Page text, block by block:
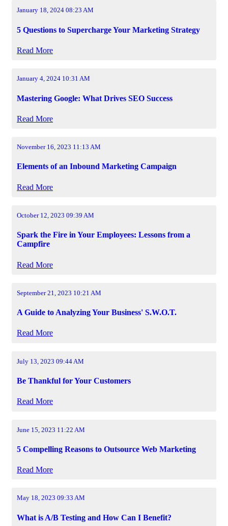
January 18, 2024 08:23 AM
5 Questions to Supercharge Your Marketing Strategy
Read More
January 4, 2024 10:31 AM
Mastering Google: What Drives SEO Success
Read More
November 16, 2023 11:13 AM
Elements of an Inbound Marketing Campaign
Read More
October 12, 2023 09:39 AM
Spark the Fire in Your Employees: Lessons from a
Campfire
Read More
September 21, 2023 10:21 AM
A Guide to Analyzing Your Business' S.W.O.T.
Read More
July 13, 2023 09:44 AM
Be Thankful for Your Customers
Read More
June 15, 2023 11:22 AM
5 Compelling Reasons to Outsource Web Marketing
Read More
May 18, 2023 09:33 AM
What is A/B Testing and How Can I Benefit?